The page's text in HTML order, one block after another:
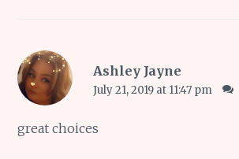
Ashley Jayne
July 21, 2019 at 11:47 pm
great choices